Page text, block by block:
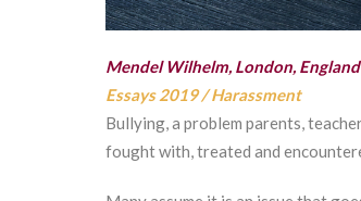
Mendel Wilhelm, London, England
Essays 2019/Harassment
Bullying, a problem parents,
fought with, treated and